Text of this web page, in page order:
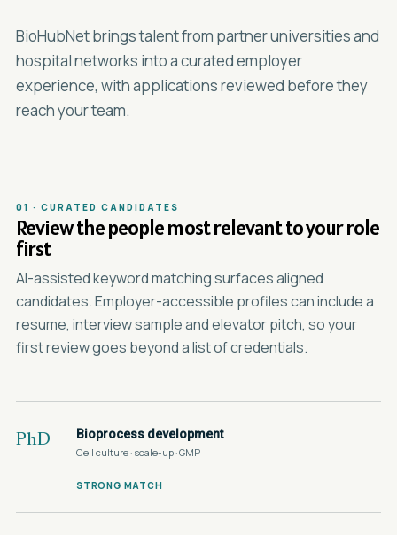
BioHubNet brings talent from partner universities and
hospital networks into a curated employer
experience, with applications reviewed before they
reach your team.
01 · CURATED CANDIDATES
Review the people most relevant to your role
first
AI-assisted keyword matching surfaces aligned
candidates. Employer-accessible profiles can include a
resume, interview sample and elevator pitch, so your
first review goes beyond a list of credentials.
PhD Bioprocess development
Cell culture · scale-up · GMP
STRONG MATCH